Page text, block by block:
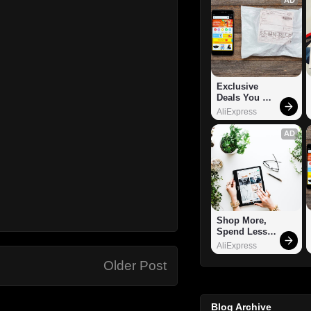
Older Post
Exclusive
Deals You
Can't Miss!
AliExpress
AD
Shop More,
Spend Less –
Explore Now!
AliExpress
Blog Archive